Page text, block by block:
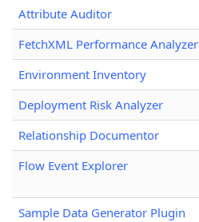
Attribute Auditor
FetchXML Performance Analyzer
Environment Inventory
Deployment Risk Analyzer
Relationship Documentor
Flow Event Explorer
Sample Data Generator Plugin